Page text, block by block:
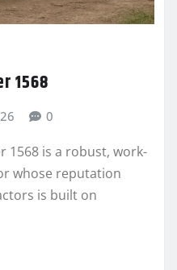
1568
0
1568 is a robust, work-
whose reputation
is built on